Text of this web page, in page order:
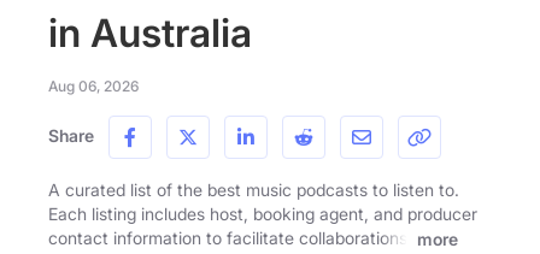
in Australia
Aug 06, 2026
Share
A curated list of the best music podcasts to listen to.
Each listing includes host, booking agent, and producer
contact information to facilitate collaborations.
more